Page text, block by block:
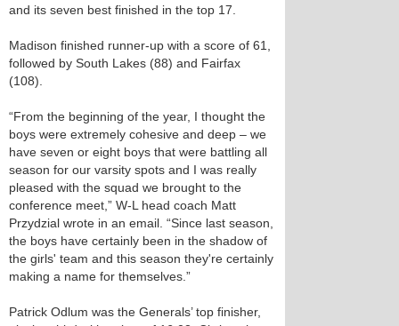
and its seven best finished in the top 17.
Madison finished runner-up with a score of 61,
followed by South Lakes (88) and Fairfax
(108).
“From the beginning of the year, I thought the
boys were extremely cohesive and deep – we
have seven or eight boys that were battling all
season for our varsity spots and I was really
pleased with the squad we brought to the
conference meet,” W-L head coach Matt
Przydzial wrote in an email. “Since last season,
the boys have certainly been in the shadow of
the girls' team and this season they're certainly
making a name for themselves.”
Patrick Odlum was the Generals’ top finisher,